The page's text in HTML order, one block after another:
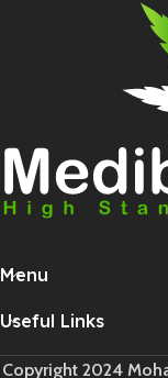
Menu
Useful Links
Copyright 2024